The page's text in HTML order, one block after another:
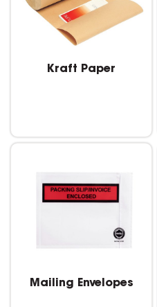
Kraft Paper
Mailing Envelopes